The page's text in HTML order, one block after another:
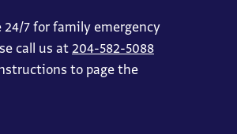
24/7 for family emergency
call us at204-582-5088
to page the